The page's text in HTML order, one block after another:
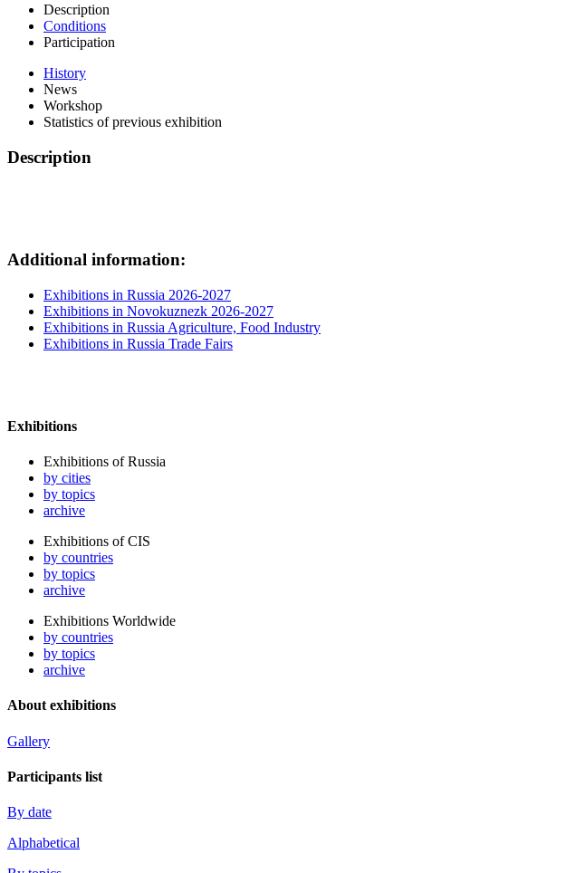
Description
Conditions
Participation
History
News
Workshop
Statistics of previous exhibition
Description
Additional information:
Exhibitions in Russia 2026-2027
Exhibitions in Novokuznezk 2026-2027
Exhibitions in Russia Agriculture, Food Industry
Exhibitions in Russia Trade Fairs
Exhibitions
Exhibitions of Russia
by cities
by topics
archive
Exhibitions of CIS
by countries
by topics
archive
Exhibitions Worldwide
by countries
by topics
archive
About exhibitions
Gallery
Participants list
By date
Alphabetical